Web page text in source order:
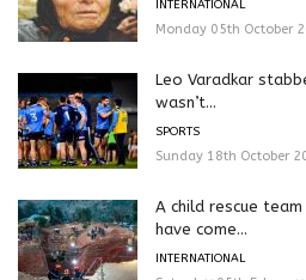
INTERNATIONAL
Monday 05th October
Leo Varadkar
wasn’t...
SPORTS
Sunday 18th October
A child rescue
have come...
INTERNATIONAL